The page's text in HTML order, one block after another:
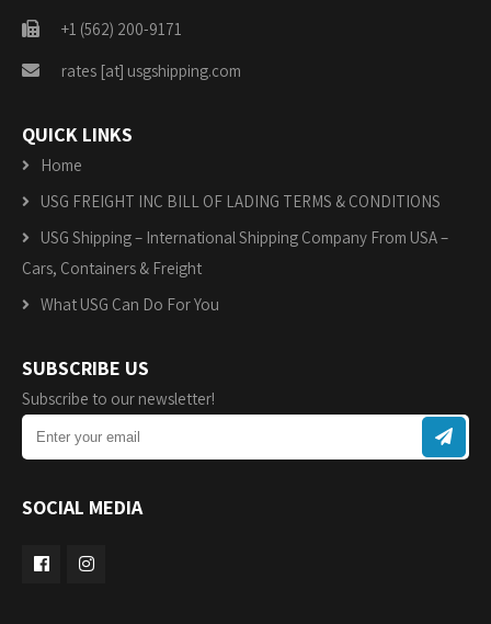
+1 (562) 200-9171
rates [at] usgshipping.com
QUICK LINKS
Home
USG FREIGHT INC BILL OF LADING TERMS & CONDITIONS
USG Shipping – International Shipping Company From USA –
Cars, Containers & Freight
What USG Can Do For You
SUBSCRIBE US
Subscribe to our newsletter!
SOCIAL MEDIA